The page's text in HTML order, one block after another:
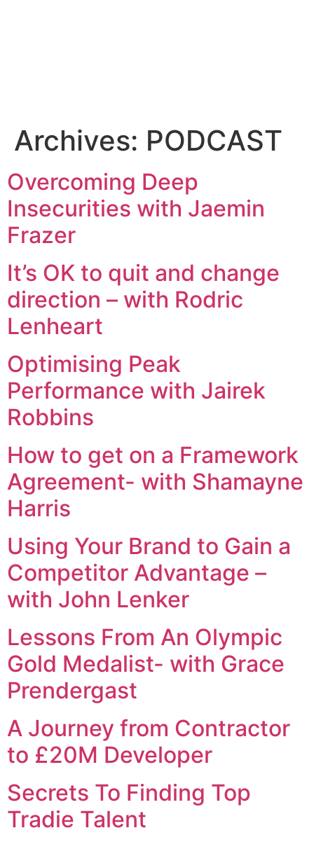
Archives: PODCAST
Overcoming Deep
Insecurities with Jaemin
Frazer
It’s OK to quit and change
direction – with Rodric
Lenheart
Optimising Peak
Performance with Jairek
Robbins
How to get on a Framework
Agreement- with Shamayne
Harris
Using Your Brand to Gain a
Competitor Advantage –
with John Lenker
Lessons From An Olympic
Gold Medalist- with Grace
Prendergast
A Journey from Contractor
to £20M Developer
Secrets To Finding Top
Tradie Talent